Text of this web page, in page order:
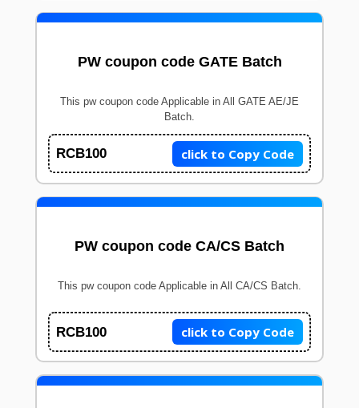
PW coupon code GATE Batch
This pw coupon code Applicable in All GATE AE/JE
Batch.
RCB100 click to Copy Code
PW coupon code CA/CS Batch
This pw coupon code Applicable in All CA/CS Batch.
RCB100 click to Copy Code